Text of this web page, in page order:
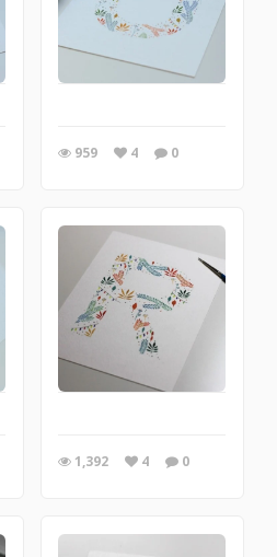
959 4 0
1,392 4 0